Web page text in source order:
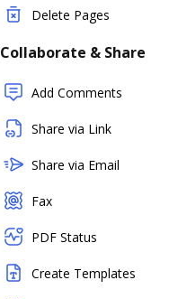
Delete Pages
Collaborate & Share
Add Comments
Share via Link
Share via Email
Fax
PDF Status
Create Templates